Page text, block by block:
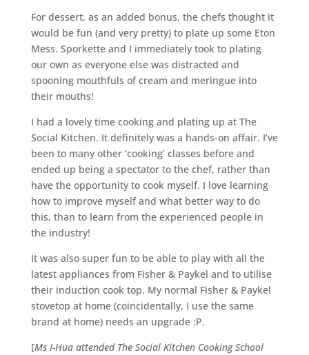
For dessert, as an added bonus, the chefs thought it
would be fun (and very pretty) to plate up some Eton
Mess. Sporkette and I immediately took to plating
our own as everyone else was distracted and
spooning mouthfuls of cream and meringue into
their mouths!
I had a lovely time cooking and plating up at The
Social Kitchen. It definitely was a hands-on affair. I’ve
been to many other ‘cooking’ classes before and
ended up being a spectator to the chef, rather than
have the opportunity to cook myself. I love learning
how to improve myself and what better way to do
this, than to learn from the experienced people in
the industry!
It was also super fun to be able to play with all the
latest appliances from Fisher & Paykel and to utilise
their induction cook top. My normal Fisher & Paykel
stovetop at home (coincidentally, I use the same
brand at home) needs an upgrade :P.
[Ms I-Hua attended The Social Kitchen Cooking School